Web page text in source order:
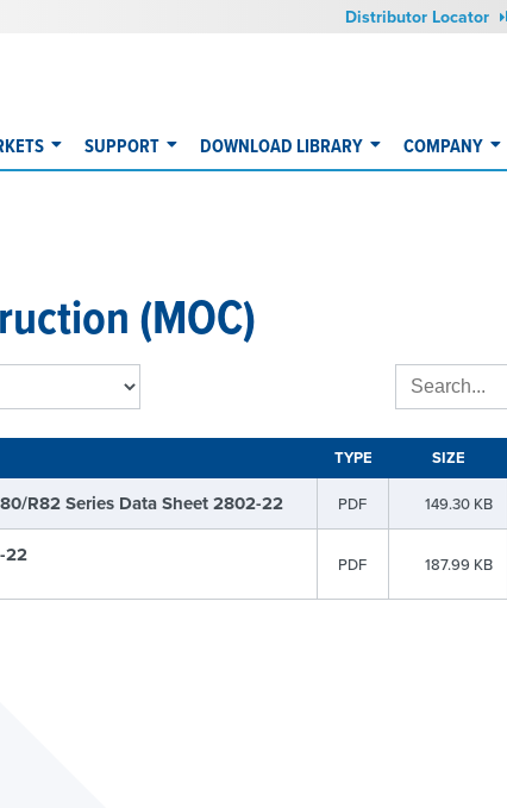
Distributor Locator
SUPPORT DOWNLOAD LIBRARY COMPANY
(MOC)
TYPE SIZE
R82 Series Data Sheet 2802-22 PDF 149.30 KB
22 PDF 187.99 KB